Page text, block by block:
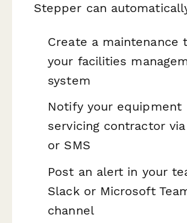
Stepper can
Create a maintenance
your facilities
system
Notify your equipment
servicing contractor
or SMS
Post an alert in your
Slack or Microsoft
channel